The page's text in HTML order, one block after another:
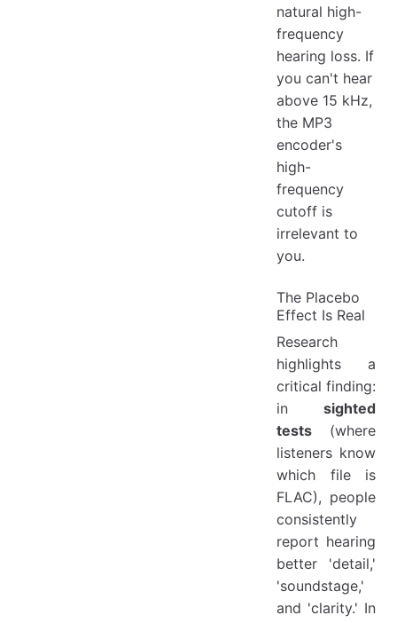
natural high-
frequency
hearing loss. If
you can't hear
above 15 kHz,
the MP3
encoder's
high-
frequency
cutoff is
irrelevant to
you.
The Placebo
Effect Is Real
Research
highlights a
critical finding:
in sighted
tests (where
listeners know
which file is
FLAC), people
consistently
report hearing
better 'detail,'
'soundstage,'
and 'clarity.' In